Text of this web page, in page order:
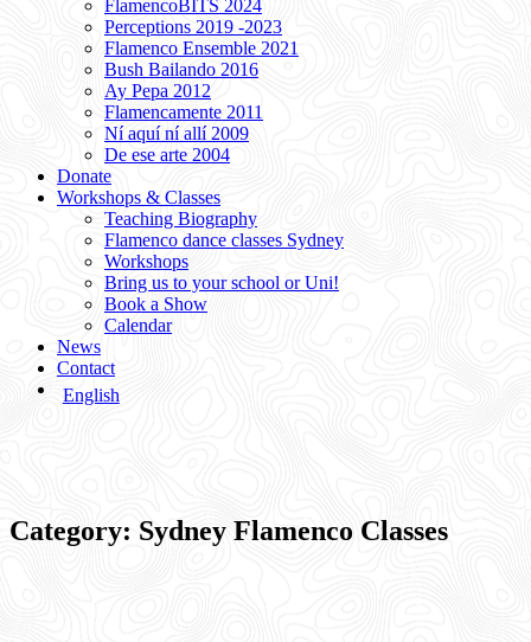
FlamencoBITS 2024
Perceptions 2019 -2023
Flamenco Ensemble 2021
Bush Bailando 2016
Ay Pepa 2012
Flamencamente 2011
Ní aquí ní allí 2009
De ese arte 2004
Donate
Workshops & Classes
Teaching Biography
Flamenco dance classes Sydney
Workshops
Bring us to your school or Uni!
Book a Show
Calendar
News
Contact
English
Category: Sydney Flamenco Classes